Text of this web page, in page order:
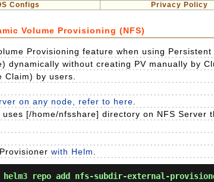
Configs Privacy Policy
Volume Provisioning (NFS)
Provisioning feature when using
dynamically without creating PV manually by
Claim) by users.
on any node, refer to here
[/home/nfsshare] directory on NFS Server
with Helm
helm3 repo add nfs-subdir-external-